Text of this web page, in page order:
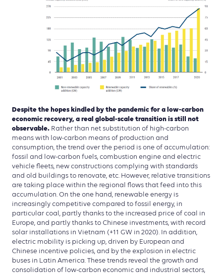
Despite the hopes kindled by the pandemic for a low-carbon
economic recovery, a real global-scale transition is still not
observable. Rather than net substitution of high-carbon
means with low-carbon means of production and
consumption, the trend over the period is one of accumulation:
fossil and low-carbon fuels, combustion engine and electric
vehicle fleets, new constructions complying with standards
and old buildings to renovate, etc. However, relative transitions
are taking place within the regional flows that feed into this
accumulation. On the one hand, renewable energy is
increasingly competitive compared to fossil energy, in
particular coal, partly thanks to the increased price of coal in
Europe, and partly thanks to Chinese investments, with record
solar installations in Vietnam (+11 GW in 2020). In addition,
electric mobility is picking up, driven by European and
Chinese incentive policies, and by the explosion in electric
buses in Latin America. These trends reveal the growth and
consolidation of low-carbon economic and industrial sectors,